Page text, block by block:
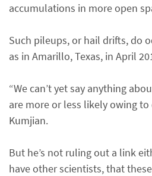
accumulations in more open
Such pileups, or hail drifts, do
as in Amarillo, Texas, in April
“We can’t yet say anything
are more or less likely owing to
Kumjian.
But he’s not ruling out a link
have other scientists, that